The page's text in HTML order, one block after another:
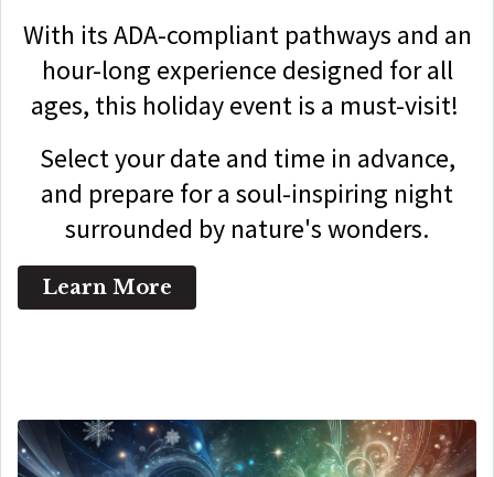
With its ADA-compliant pathways and an
hour-long experience designed for all
ages, this holiday event is a must-visit!
Select your date and time in advance,
and prepare for a soul-inspiring night
surrounded by nature's wonders.
Learn More